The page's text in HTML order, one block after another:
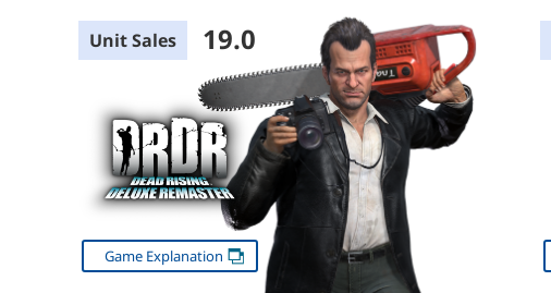
Unit Sales 19.0
Game Explanation